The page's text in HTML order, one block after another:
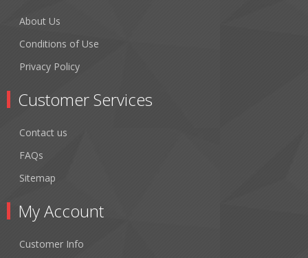
About Us
Conditions of Use
Privacy Policy
Customer Services
Contact us
FAQs
Sitemap
My Account
Customer Info